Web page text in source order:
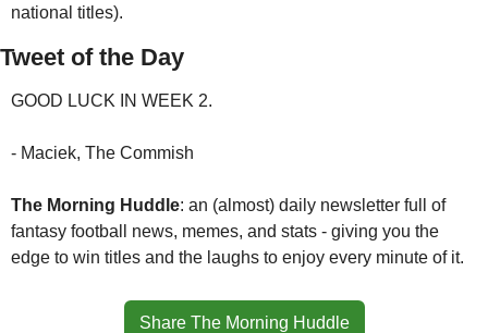
national titles).
Tweet of the Day
GOOD LUCK IN WEEK 2.
- Maciek, The Commish
The Morning Huddle: an (almost) daily newsletter full of
fantasy football news, memes, and stats - giving you the
edge to win titles and the laughs to enjoy every minute of it.
Share The Morning Huddle